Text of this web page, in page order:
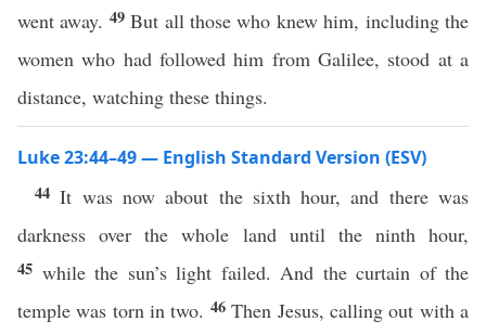
went away. 49But all those who knew him, including the
women who had followed him from Galilee, stood at a
distance, watching these things.
Luke 23:44–49 — English Standard Version (ESV)
44It was now about the sixth hour, and there was
darkness over the whole land until the ninth hour,
45 while the sun’s light failed. And the curtain of the
temple was torn in two. 46Then Jesus, calling out with a